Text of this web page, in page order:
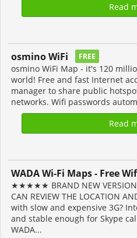
Read
osmino WiFi FREE
osmino WiFi Map - it's 120
world! Free and fast Internet
manager to share public
networks. Wifi passwords
Read
WADA Wi-Fi Maps - Free
★★★★★ BRAND NEW
CAN REVIEW THE LOCATION
with slow and expensive 3G?
and stable enough for Skype
WADA...